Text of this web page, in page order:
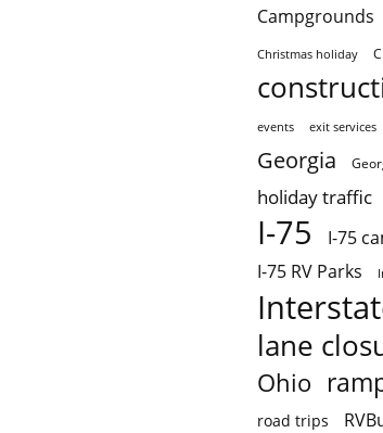
Campgrounds
Christmas holiday
events exit services
Georgia
holiday traffic
I-75
I-75
I-75 RV Parks
lane
Ohio
road trips